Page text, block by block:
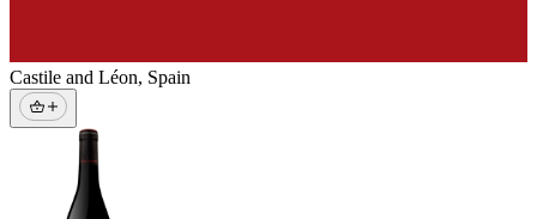
Castile and Léon, Spain